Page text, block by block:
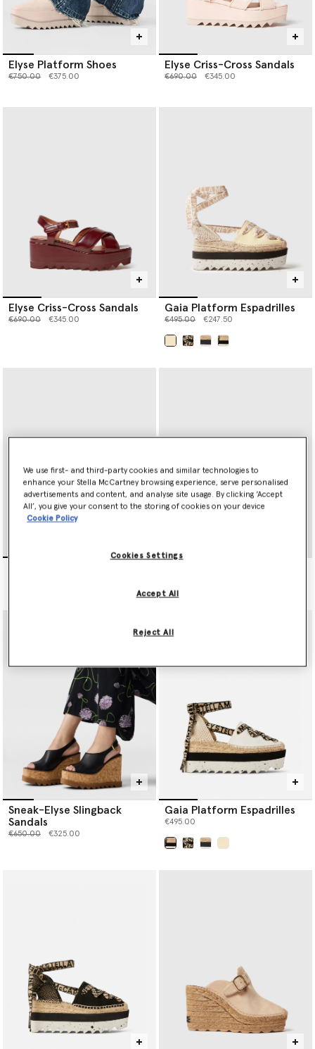
Elyse Platform Shoes
Price reduced from
€750.00to €375.00
Elyse Criss-Cross Sandals
Price reduced from
€690.00to €345.00
Elyse Criss-Cross Sandals
Price reduced from
€690.00to €345.00
Gaia Platform Espadrilles
Price reduced from
€495.00to €247.50
Sneak-Elyse Slingback
Sandals
Price reduced from
€650.00to €325.00
Gaia Platform Espadrilles
€495.00
We use first- and third-party cookies and similar technologies to
enhance your Stella McCartney browsing experience, serve personalised
advertisements and content, and analyse site usage. By clicking ‘Accept
All’, you give your consent to the storing of cookies on your device
Cookie Policy
Cookies Settings
Reject All
Accept All